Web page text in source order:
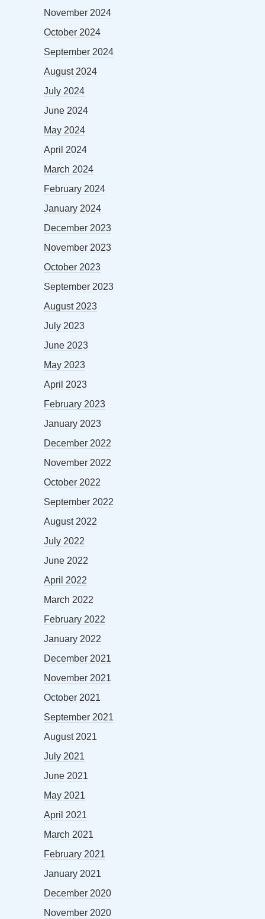
November 2024
October 2024
September 2024
August 2024
July 2024
June 2024
May 2024
April 2024
March 2024
February 2024
January 2024
December 2023
November 2023
October 2023
September 2023
August 2023
July 2023
June 2023
May 2023
April 2023
February 2023
January 2023
December 2022
November 2022
October 2022
September 2022
August 2022
July 2022
June 2022
April 2022
March 2022
February 2022
January 2022
December 2021
November 2021
October 2021
September 2021
August 2021
July 2021
June 2021
May 2021
April 2021
March 2021
February 2021
January 2021
December 2020
November 2020